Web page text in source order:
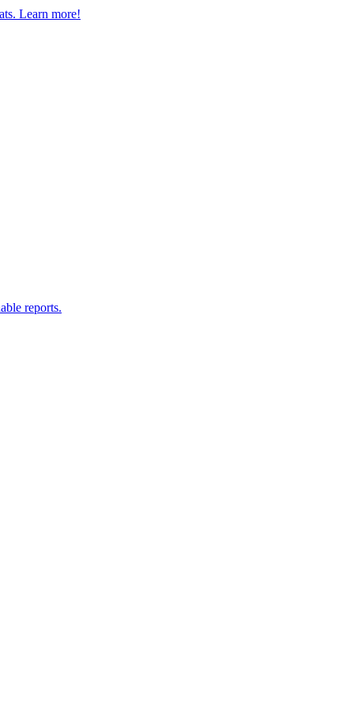
Learn more!
reports.